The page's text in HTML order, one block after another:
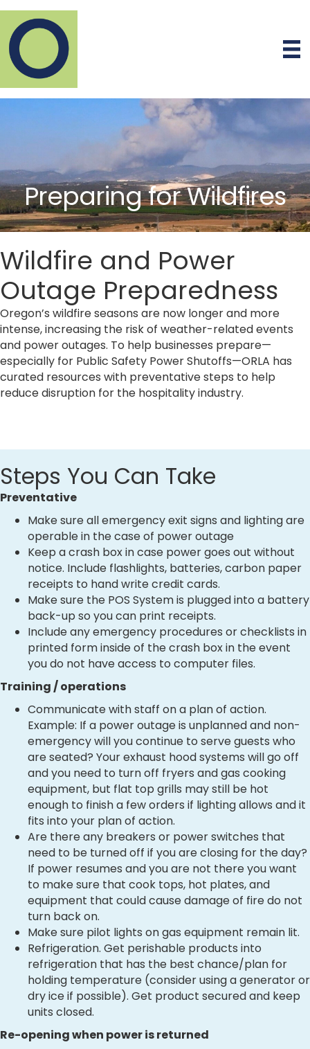
Preparing for Wildfires
Wildfire and Power
Outage Preparedness
Oregon’s wildfire seasons are now longer and more
intense, increasing the risk of weather-related events
and power outages. To help businesses prepare—
especially for Public Safety Power Shutoffs—ORLA has
curated resources with preventative steps to help
reduce disruption for the hospitality industry.
Steps You Can Take
Preventative
Make sure all emergency exit signs and lighting are
operable in the case of power outage
Keep a crash box in case power goes out without
notice. Include flashlights, batteries, carbon paper
receipts to hand write credit cards.
Make sure the POS System is plugged into a battery
back-up so you can print receipts.
Include any emergency procedures or checklists in
printed form inside of the crash box in the event
you do not have access to computer files.
Training / operations
Communicate with staff on a plan of action.
Example: If a power outage is unplanned and non-
emergency will you continue to serve guests who
are seated? Your exhaust hood systems will go off
and you need to turn off fryers and gas cooking
equipment, but flat top grills may still be hot
enough to finish a few orders if lighting allows and it
fits into your plan of action.
Are there any breakers or power switches that
need to be turned off if you are closing for the day?
If power resumes and you are not there you want
to make sure that cook tops, hot plates, and
equipment that could cause damage of fire do not
turn back on.
Make sure pilot lights on gas equipment remain lit.
Refrigeration. Get perishable products into
refrigeration that has the best chance/plan for
holding temperature (consider using a generator or
dry ice if possible). Get product secured and keep
units closed.
Re-opening when power is returned